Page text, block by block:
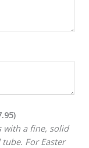
)
with a fine, solid
For Easter